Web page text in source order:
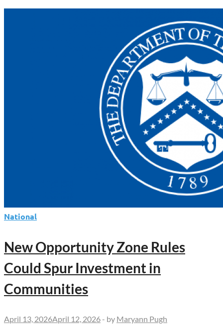
National
New Opportunity Zone Rules
Could Spur Investment in
Communities
April 13, 2026April 12, 2026 - by Maryann Pugh